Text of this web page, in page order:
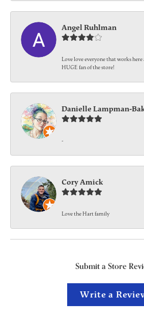
Angel Ruhlman
Love love everyone that works
HUGE fan of the store!
Danielle Lampman-
-
Cory Amick
Love the Hart family
Submit a Store
Write a